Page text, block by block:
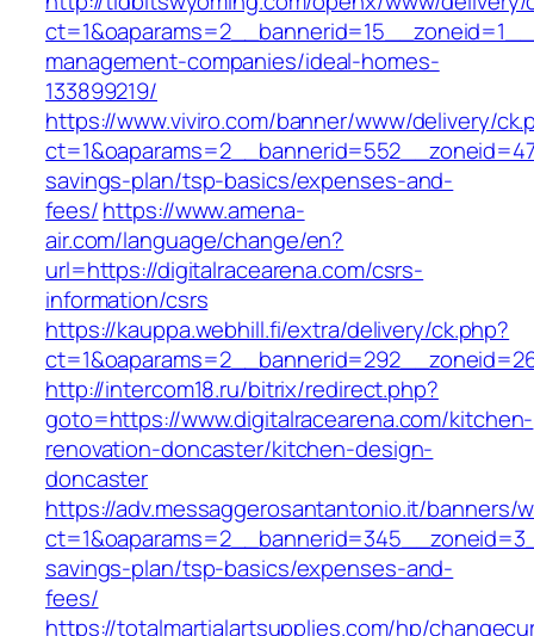
management-companies/ideal-homes-
133899219/
https://www.viviro.com/banner/www/delivery/
savings-plan/tsp-basics/expenses-and-
fees/https://www.amena-
air.com/language/change/en?
url=https://digitalracearena.com/csrs-
information/csrs
https://kauppa.webhill.fi/extra/delivery/ck.php?
http://intercom18.ru/bitrix/redirect.php?
goto=https://www.digitalracearena.com/kitchen-
renovation-doncaster/kitchen-design-
doncaster
https://adv.messaggerosantantonio.it/banners/
savings-plan/tsp-basics/expenses-and-
fees/
https://totalmartialartsupplies.com/hp/